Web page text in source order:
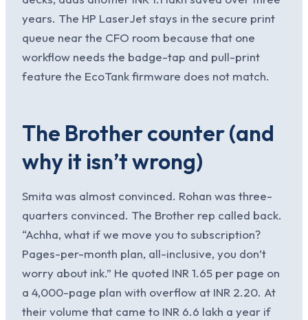
years. The HP LaserJet stays in the secure print
queue near the CFO room because that one
workflow needs the badge-tap and pull-print
feature the EcoTank firmware does not match.
The Brother counter (and
why it isn’t wrong)
Smita was almost convinced. Rohan was three-
quarters convinced. The Brother rep called back.
“Achha, what if we move you to subscription?
Pages-per-month plan, all-inclusive, you don’t
worry about ink.” He quoted INR 1.65 per page on
a 4,000-page plan with overflow at INR 2.20. At
their volume that came to INR 6.6 lakh a year if